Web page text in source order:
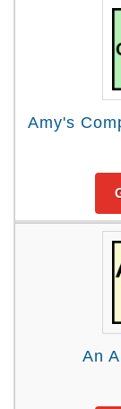
Amy's
An